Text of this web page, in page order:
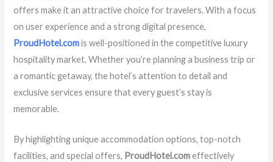
offers make it an attractive choice for travelers. With a focus
on user experience and a strong digital presence,
ProudHotel.com is well-positioned in the competitive luxury
hospitality market. Whether you’re planning a business trip or
a romantic getaway, the hotel’s attention to detail and
exclusive services ensure that every guest’s stay is
memorable.
By highlighting unique accommodation options, top-notch
facilities, and special offers, ProudHotel.comeffectively